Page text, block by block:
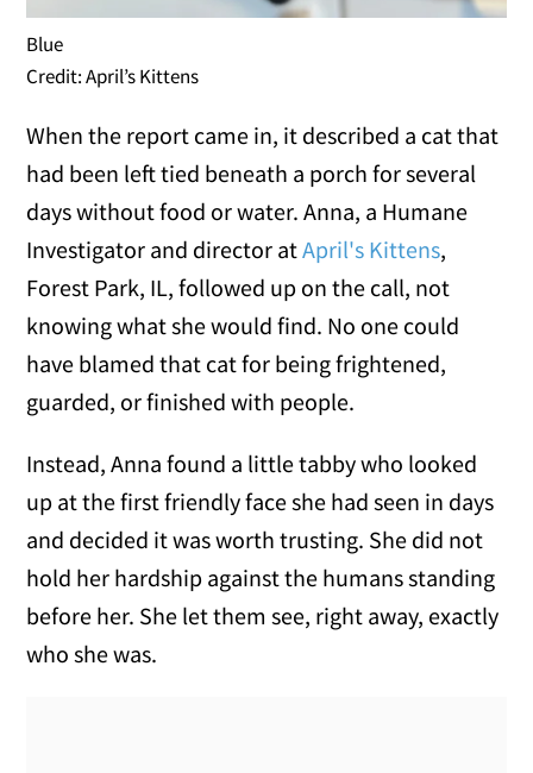
Blue
Credit: April’s Kittens
When the report came in, it described a cat that
had been left tied beneath a porch for several
days without food or water. Anna, a Humane
Investigator and director atApril's Kittens,
Forest Park, IL, followed up on the call, not
knowing what she would find. No one could
have blamed that cat for being frightened,
guarded, or finished with people.
Instead, Anna found a little tabby who looked
up at the first friendly face she had seen in days
and decided it was worth trusting. She did not
hold her hardship against the humans standing
before her. She let them see, right away, exactly
who she was.